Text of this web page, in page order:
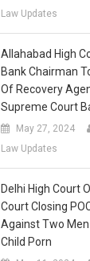
Law Updates
Allahabad High
Bank Chairman
Of Recovery
Supreme Court
May 27, 2024
Law Updates
Delhi High Court
Court Closing
Against Two Men
Child Porn